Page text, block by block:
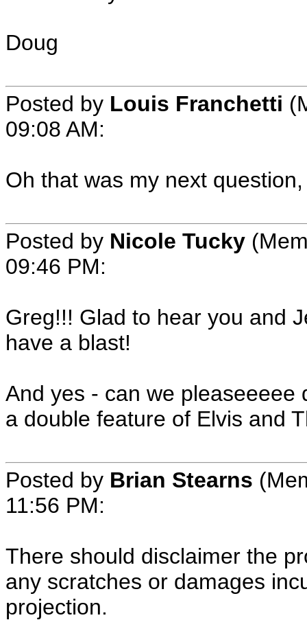
Doug
Posted by Louis Franchetti
09:08 AM:
Oh that was my next
Posted by Nicole Tucky
09:46 PM:
Greg!!! Glad to hear you and
have a blast!
And yes - can we
a double feature of Elvis and
Posted by Brian Stearns
11:56 PM:
There should disclaimer the
any scratches or damages
projection.